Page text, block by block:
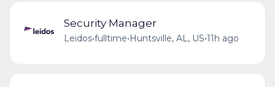
Security Manager
Leidos•fulltime•Huntsville, AL, US•11h ago